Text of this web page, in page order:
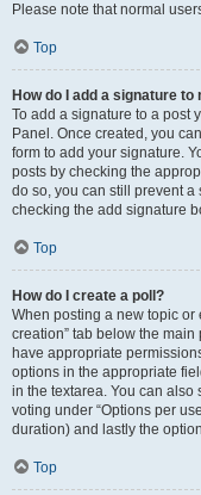
Please note that normal
Top
How do I add a signature to
To add a signature to a post
Panel. Once created, you
form to add your signature.
posts by checking the
do so, you can still prevent
checking the add signature
Top
How do I create a poll?
When posting a new topic or
creation” tab below the
have appropriate
options in the appropriate
in the textarea. You can also
voting under “Options per
duration) and lastly the
Top